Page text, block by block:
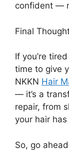
confident —
Final
If you’re
time to give
NKKN Hair
— it’s a
repair, from
your hair
So, go